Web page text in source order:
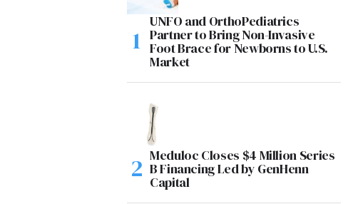
UNFO and OrthoPediatrics
Partner to Bring Non-Invasive
Foot Brace for Newborns to U.S.
Market
Meduloc Closes $4 Million Series
B Financing Led by GenHenn
Capital